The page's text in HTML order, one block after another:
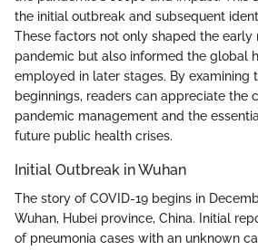
the initial outbreak and subsequent
These factors not only shaped the early
pandemic but also informed the global
employed in later stages. By examining
beginnings, readers can appreciate the
pandemic management and the
future public health crises.
Initial Outbreak in Wuhan
The story of COVID-19 begins in
Wuhan, Hubei province, China. Initial
of pneumonia cases with an unknown